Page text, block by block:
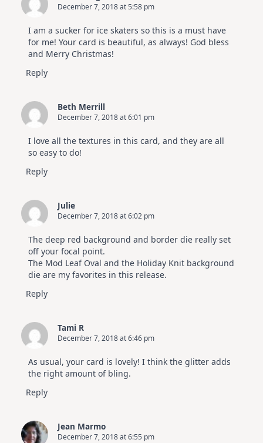
December 7, 2018 at 5:58 pm
I am a sucker for ice skaters so this is a must have
for me! Your card is beautiful, as always! God bless
and Merry Christmas!
Reply
Beth Merrill
December 7, 2018 at 6:01 pm
I love all the textures in this card, and they are all
so easy to do!
Reply
Julie
December 7, 2018 at 6:02 pm
The deep red background and border die really set
off your focal point.
The Mod Leaf Oval and the Holiday Knit background
die are my favorites in this release.
Reply
Tami R
December 7, 2018 at 6:46 pm
As usual, your card is lovely! I think the glitter adds
the right amount of bling.
Reply
Jean Marmo
December 7, 2018 at 6:55 pm